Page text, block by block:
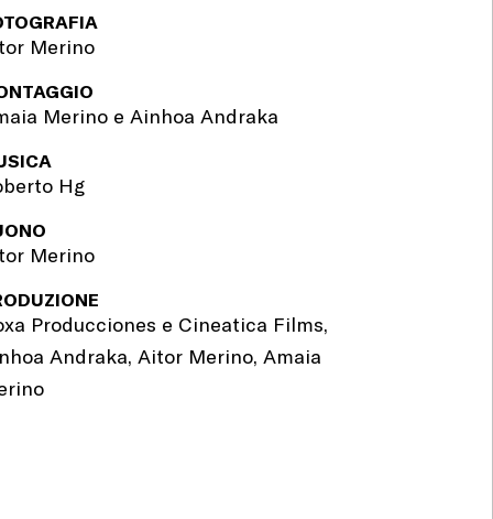
Merino
Merino e Ainhoa Andraka
Hg
Merino
Producciones e Cineatica Films,
Andraka, Aitor Merino, Amaia